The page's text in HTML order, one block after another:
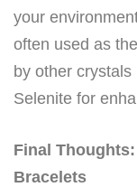
your
often used as
by other
Selenite for
Final
Bracelets